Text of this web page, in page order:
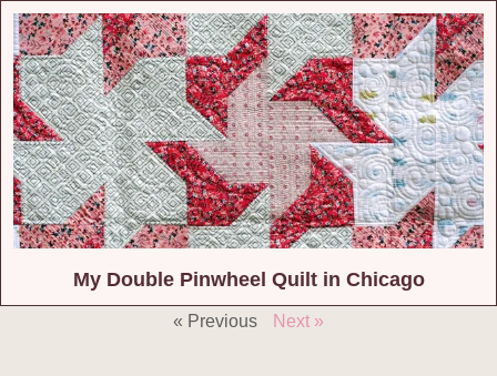
My Double Pinwheel Quilt in Chicago
« Previous Next »